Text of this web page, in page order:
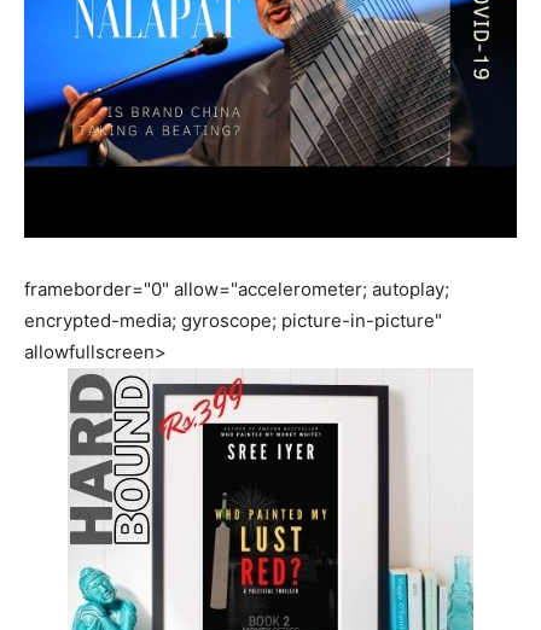
frameborder="0" allow="accelerometer; autoplay;
encrypted-media; gyroscope; picture-in-picture"
allowfullscreen>